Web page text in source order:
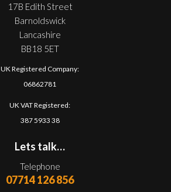
17B Edith Street
Barnoldswick
Lancashire
BB18 5ET
UK Registered Company:
06862781
UK VAT Registered:
387 5933 38
Lets talk…
Telephone
07714 126 856